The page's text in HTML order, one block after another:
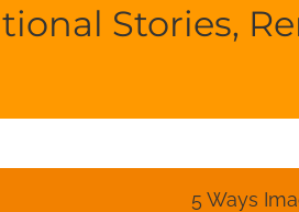
Stories,
5 Ways